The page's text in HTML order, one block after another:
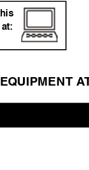
UIPMENT A